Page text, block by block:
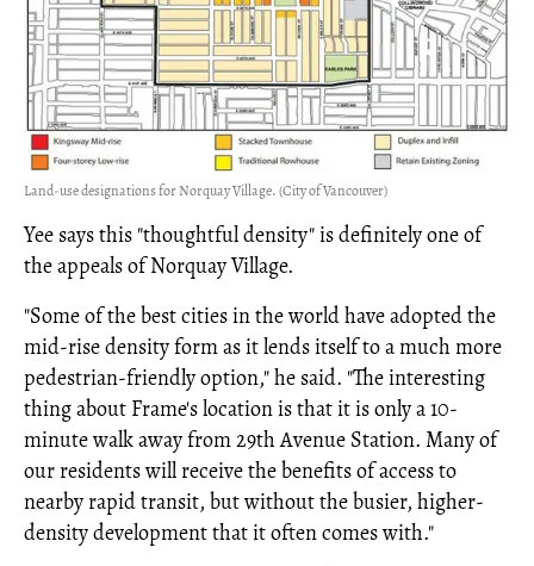
Land-use designations for Norquay Village. (City of Vancouver)
Yee says this "thoughtful density" is definitely one of
the appeals of Norquay Village.
"Some of the best cities in the world have adopted the
mid-rise density form as it lends itself to a much more
pedestrian-friendly option," he said. "The interesting
thing about Frame's location is that it is only a 10-
minute walk away from 29th Avenue Station. Many of
our residents will receive the benefits of access to
nearby rapid transit, but without the busier, higher-
density development that it often comes with."